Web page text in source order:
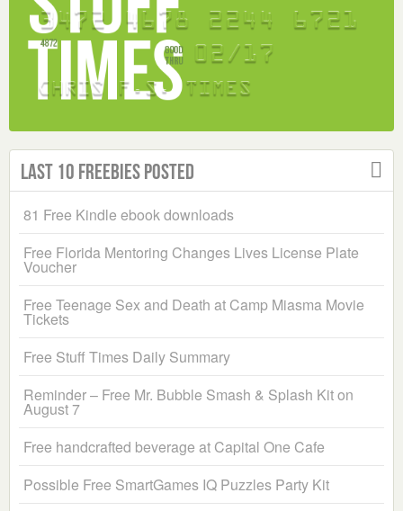
Last 10 Freebies Posted
81 Free Kindle ebook downloads
Free Florida Mentoring Changes Lives License Plate
Voucher
Free Teenage Sex and Death at Camp Miasma Movie
Tickets
Free Stuff Times Daily Summary
Reminder – Free Mr. Bubble Smash & Splash Kit on
August 7
Free handcrafted beverage at Capital One Cafe
Possible Free SmartGames IQ Puzzles Party Kit